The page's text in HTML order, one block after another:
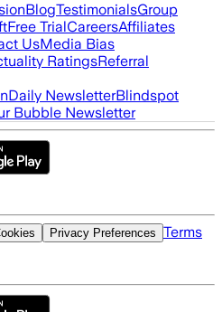
BlogTestimonialsGroup
Free TrialCareersAffiliates
UsMedia Bias
RatingsReferral
Daily NewsletterBlindspot
Bubble Newsletter
Privacy Preferences Terms